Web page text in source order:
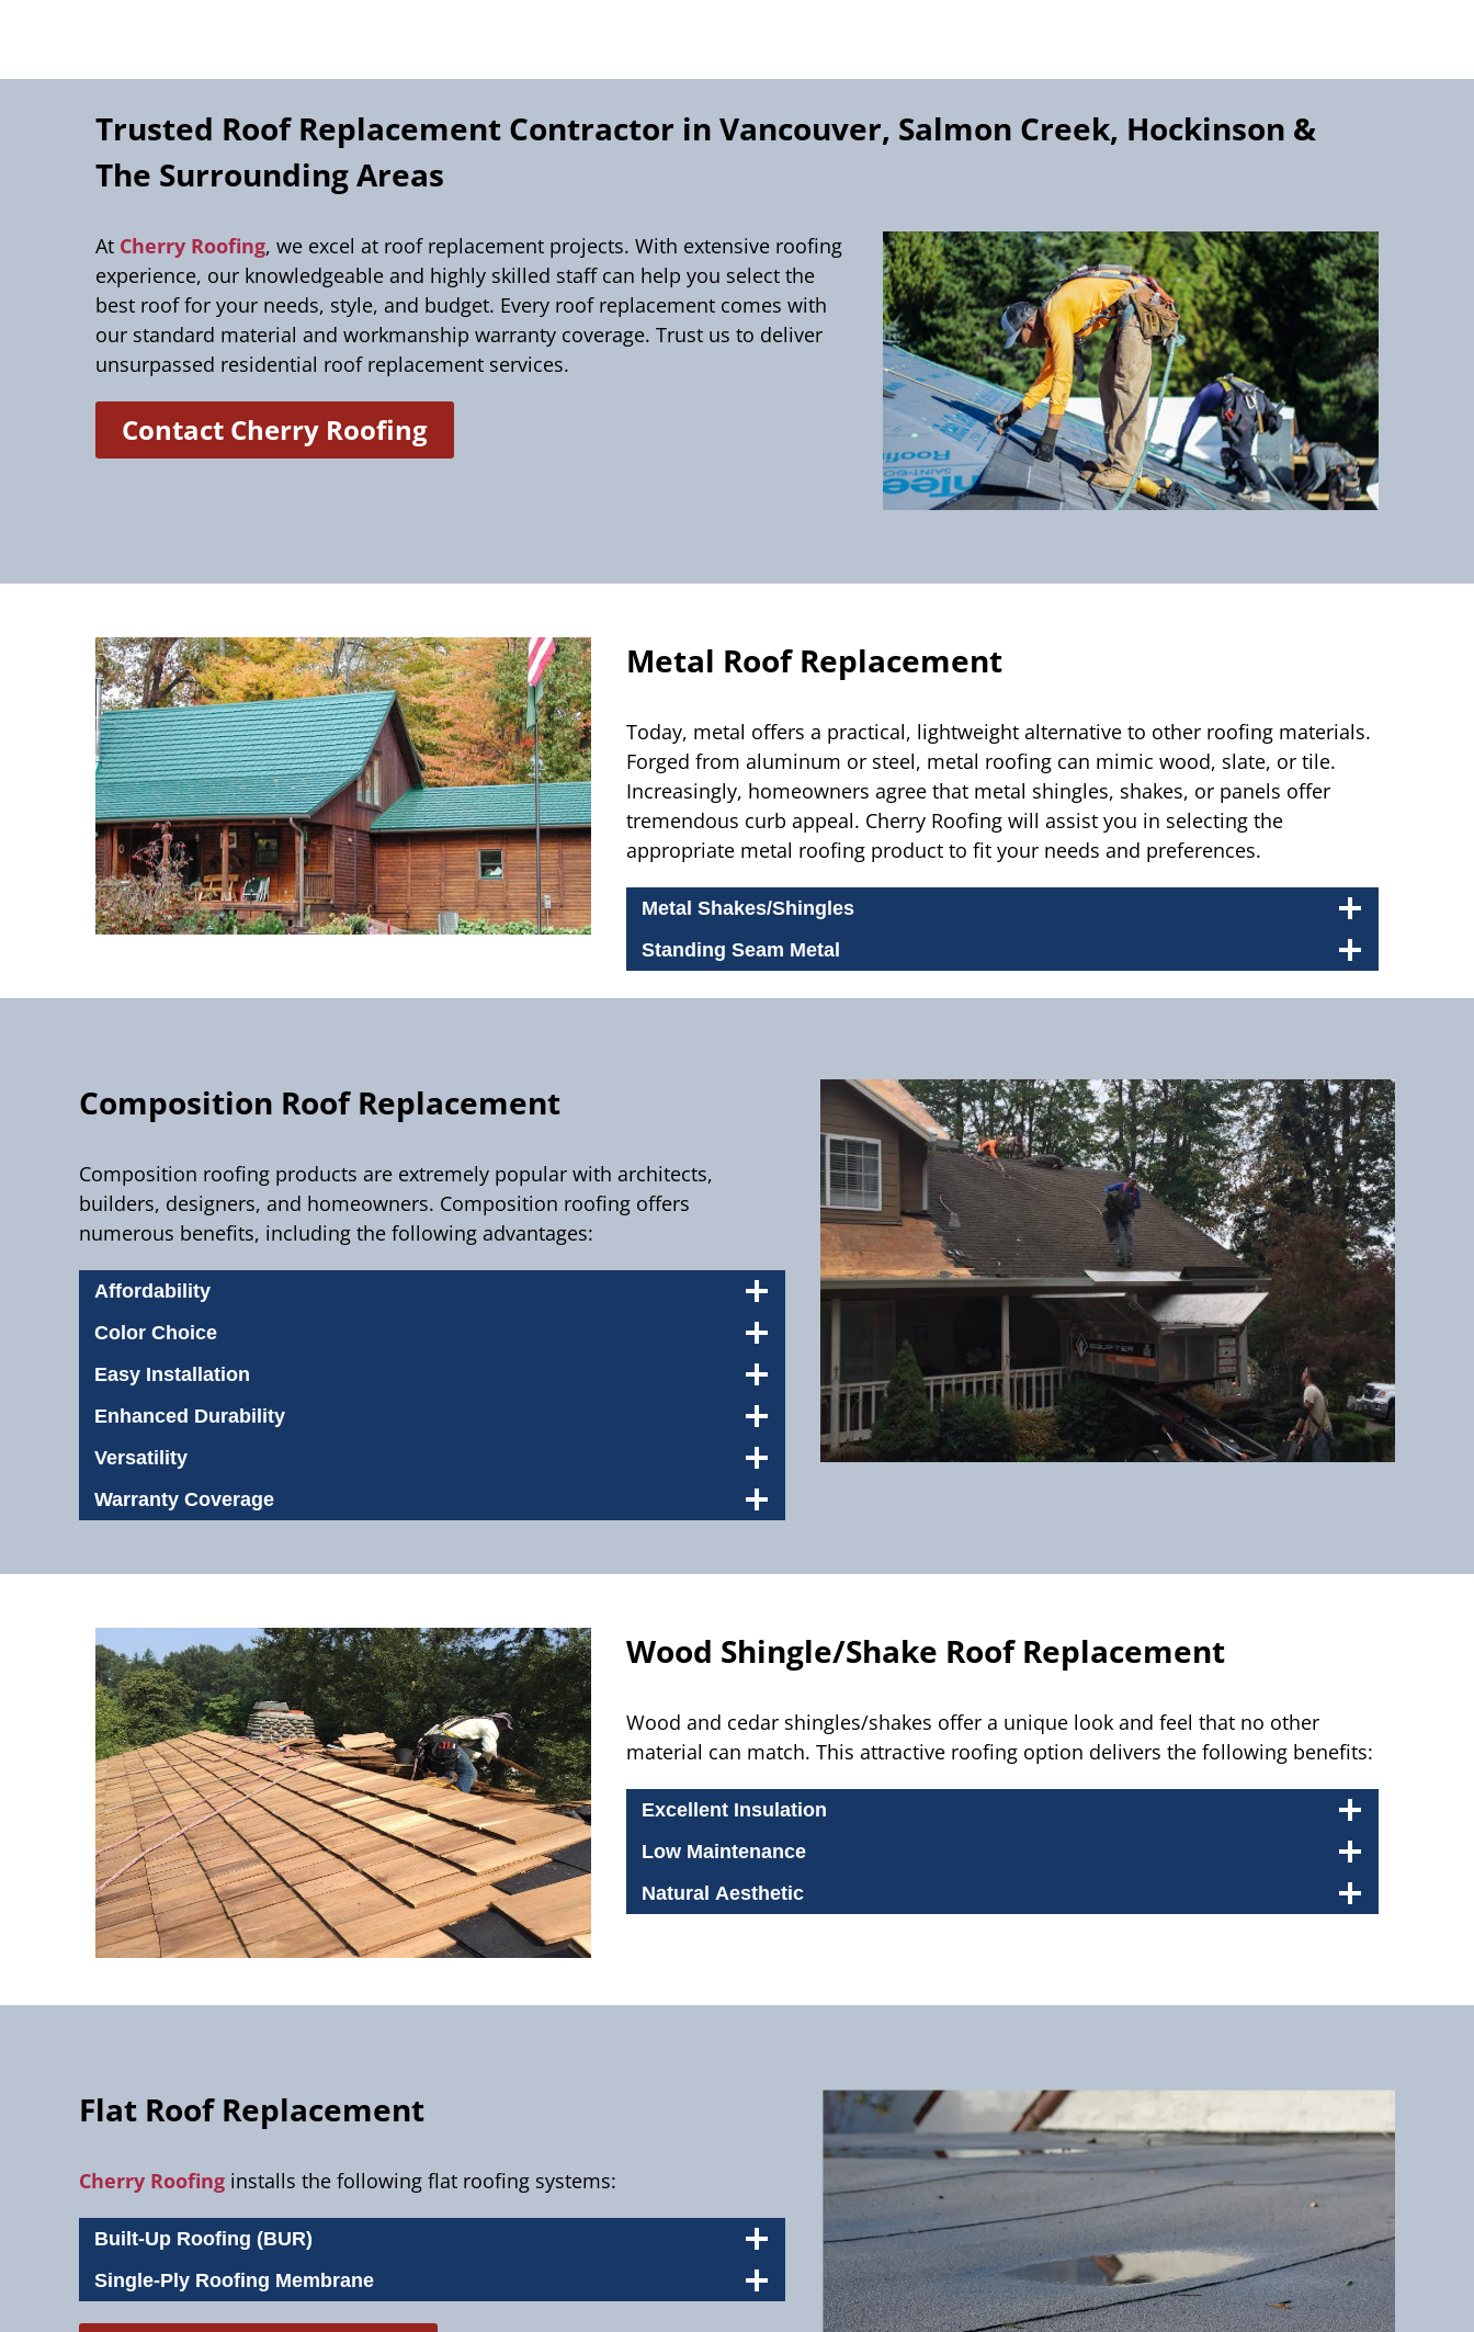
Trusted Roof Replacement Contractor in Vancouver, Salmon Creek, Hockinson &
The Surrounding Areas
At Cherry Roofing, we excel at roof replacement projects. With extensive roofing
experience, our knowledgeable and highly skilled staff can help you select the
best roof for your needs, style, and budget. Every roof replacement comes with
our standard material and workmanship warranty coverage. Trust us to deliver
unsurpassed residential roof replacement services.
Contact Cherry Roofing
Metal Roof Replacement
Today, metal offers a practical, lightweight alternative to other roofing materials.
Forged from aluminum or steel, metal roofing can mimic wood, slate, or tile.
Increasingly, homeowners agree that metal shingles, shakes, or panels offer
tremendous curb appeal. Cherry Roofing will assist you in selecting the
appropriate metal roofing product to fit your needs and preferences.
Metal Shakes/Shingles
Standing Seam Metal
Composition Roof Replacement
Composition roofing products are extremely popular with architects,
builders, designers, and homeowners. Composition roofing offers
numerous benefits, including the following advantages:
Affordability
Color Choice
Easy Installation
Enhanced Durability
Versatility
Warranty Coverage
Wood Shingle/Shake Roof Replacement
Wood and cedar shingles/shakes offer a unique look and feel that no other
material can match. This attractive roofing option delivers the following benefits:
Excellent Insulation
Low Maintenance
Natural Aesthetic
Flat Roof Replacement
Cherry Roofing installs the following flat roofing systems:
Built-Up Roofing (BUR)
Single-Ply Roofing Membrane